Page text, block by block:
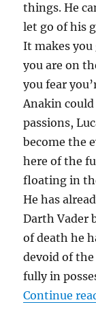
things. He
let go of his
It makes you
you are on
you fear
Anakin
passions,
become the
here of the
floating in
He has
Darth Vader
of death he
devoid of
fully in
Continue